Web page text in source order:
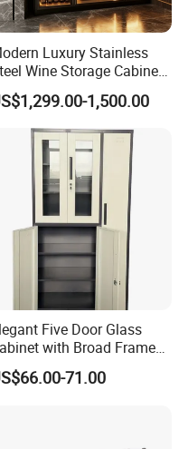
Luxury Stainless
Wine Storage Cabinet
with Temperature Control
1,500.00
Five Door Glass
with Broad Frame
and Dual Tone Finish
71.00